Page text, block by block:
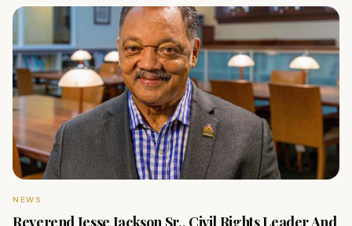
NEWS
Reverend Jesse Jackson Sr., Civil Rights Leader And